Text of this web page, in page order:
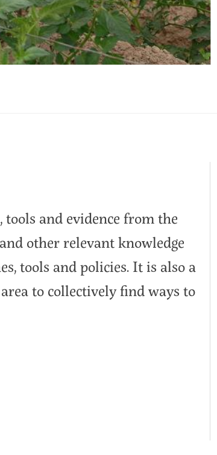
tools and evidence from the
other relevant knowledge
tools and policies. It is also a
to collectively find ways to